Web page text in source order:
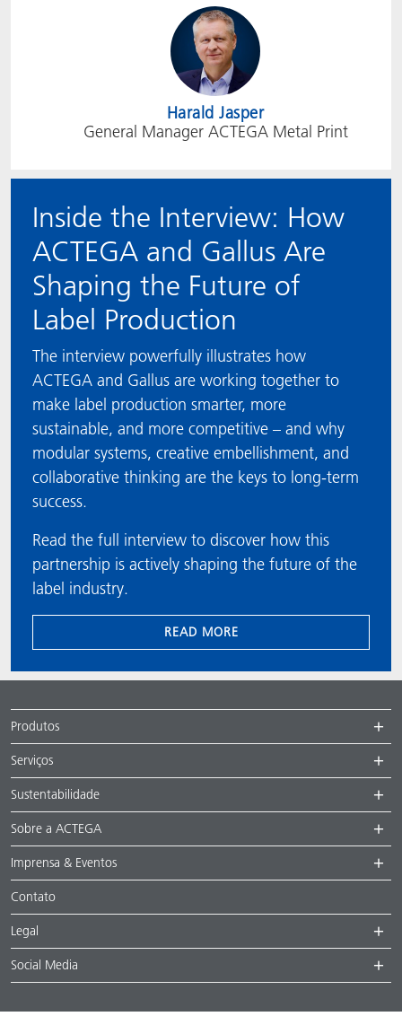
Harald Jasper
General Manager ACTEGA Metal Print
Inside the Interview: How
ACTEGA and Gallus Are
Shaping the Future of
Label Production
The interview powerfully illustrates how
ACTEGA and Gallus are working together to
make label production smarter, more
sustainable, and more competitive – and why
modular systems, creative embellishment, and
collaborative thinking are the keys to long-term
success.
Read the full interview to discover how this
partnership is actively shaping the future of the
label industry.
READ MORE
Produtos
Serviços
Sustentabilidade
Sobre a ACTEGA
Imprensa & Eventos
Contato
Legal
Social Media